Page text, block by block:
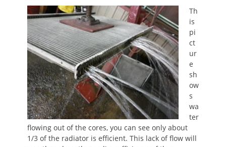
Th
is
pi
ct
ur
e
sh
ow
s
wa
ter
flowing out of the cores, you can see only about
1/3 of the radiator is efficient. This lack of flow will